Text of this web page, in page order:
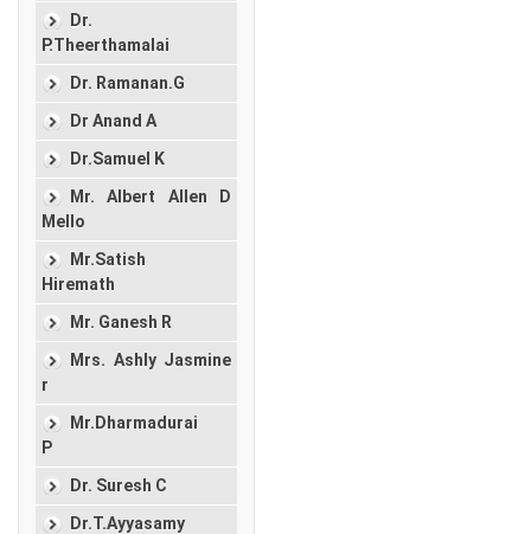
Dr.
P.Theerthamalai
Dr. Ramanan.G
Dr Anand A
Dr.Samuel K
Mr. Albert Allen D
Mello
Mr.Satish
Hiremath
Mr. Ganesh R
Mrs. Ashly Jasmine
r
Mr.Dharmadurai
P
Dr. Suresh C
Dr.T.Ayyasamy